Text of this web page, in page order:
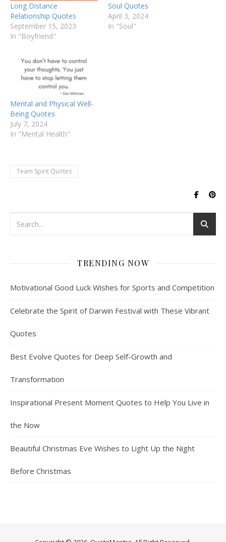
Long Distance
Relationship Quotes
September 15, 2023
In "Boyfriend"
Soul Quotes
April 3, 2024
In "Soul"
Mental and Physical Well-
Being Quotes
July 7, 2024
In "Mental Health"
Team Spirit Quotes
TRENDING NOW
Motivational Good Luck Wishes for Sports and Competition
Celebrate the Spirit of Darwin Festival with These Vibrant
Quotes
Best Evolve Quotes for Deep Self-Growth and
Transformation
Inspirational Present Moment Quotes to Help You Live in
the Now
Beautiful Christmas Eve Wishes to Light Up the Night
Before Christmas